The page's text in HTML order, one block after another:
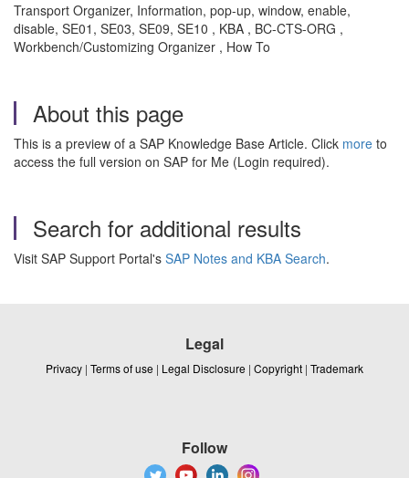
Transport Organizer, Information, pop-up, window, enable,
disable, SE01, SE03, SE09, SE10 , KBA , BC-CTS-ORG ,
Workbench/Customizing Organizer , How To
About this page
This is a preview of a SAP Knowledge Base Article. Click more to
access the full version on SAP for Me (Login required).
Search for additional results
Visit SAP Support Portal's SAP Notes and KBA Search.
Legal
Privacy | Terms of use | Legal Disclosure | Copyright | Trademark
Follow